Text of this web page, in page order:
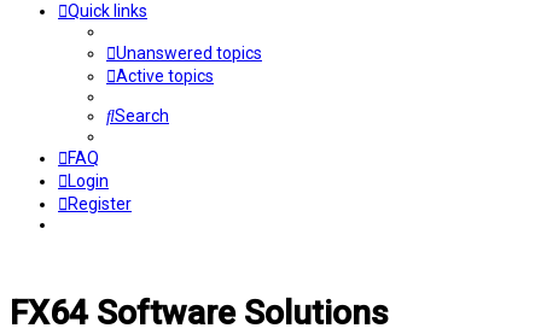
Quick links
Unanswered topics
Active topics
Search
FAQ
Login
Register
FX64 Software Solutions